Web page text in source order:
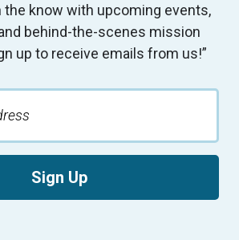
the know with upcoming events,
behind-the-scenes mission
up to receive emails from us!”
Sign Up